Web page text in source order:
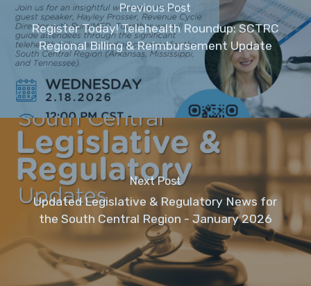
Previous Post
Register Today! Telehealth Roundup: SCTRC
Regional Billing & Reimbursement Update
Next Post
Updated Legislative & Regulatory News for
the South Central Region - January 2026